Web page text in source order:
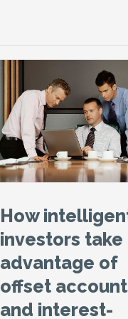
How
investors take
advantage of
offset
and interest-